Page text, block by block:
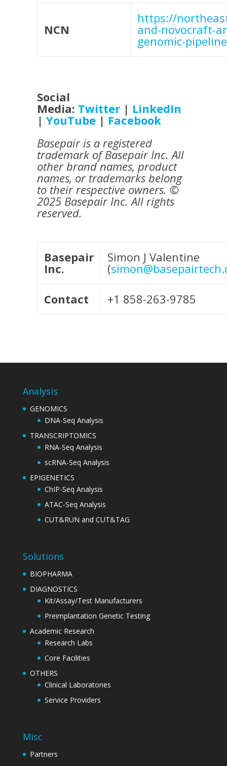
NCN
https://
and-novocraft-
genomic-
Social
Media: Twitter| LinkedIn
| YouTube| Facebook
Basepair is a registered
trademark of Basepair Inc. All
other brand names, product
names, or trademarks belong
to their respective owners. ©
2025 Basepair Inc. All rights
reserved.
Basepair
Inc.
Simon J Valentine
(
Contact
+1 858-263-9785
Analysis
GENOMICS
DNA-Seq Analysis
TRANSCRIPTOMICS
RNA-Seq Analysis
scRNA-Seq Analysis
EPIGENETICS
ChIP-Seq Analysis
ATAC-Seq Analysis
CUT&RUN and CUT&TAG
Solutions
BIOPHARMA
DIAGNOSTICS
Kit/Assay/Test Manufacturers
Preimplantation Genetic Testing
Academic Research
Research Labs
Core Facilities
OTHERS
Clinical Laboratories
Service Providers
Misc
Partners